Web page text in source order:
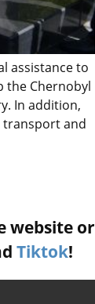
assistance to
the Chernobyl
In addition,
transport and
website or
Tiktok!